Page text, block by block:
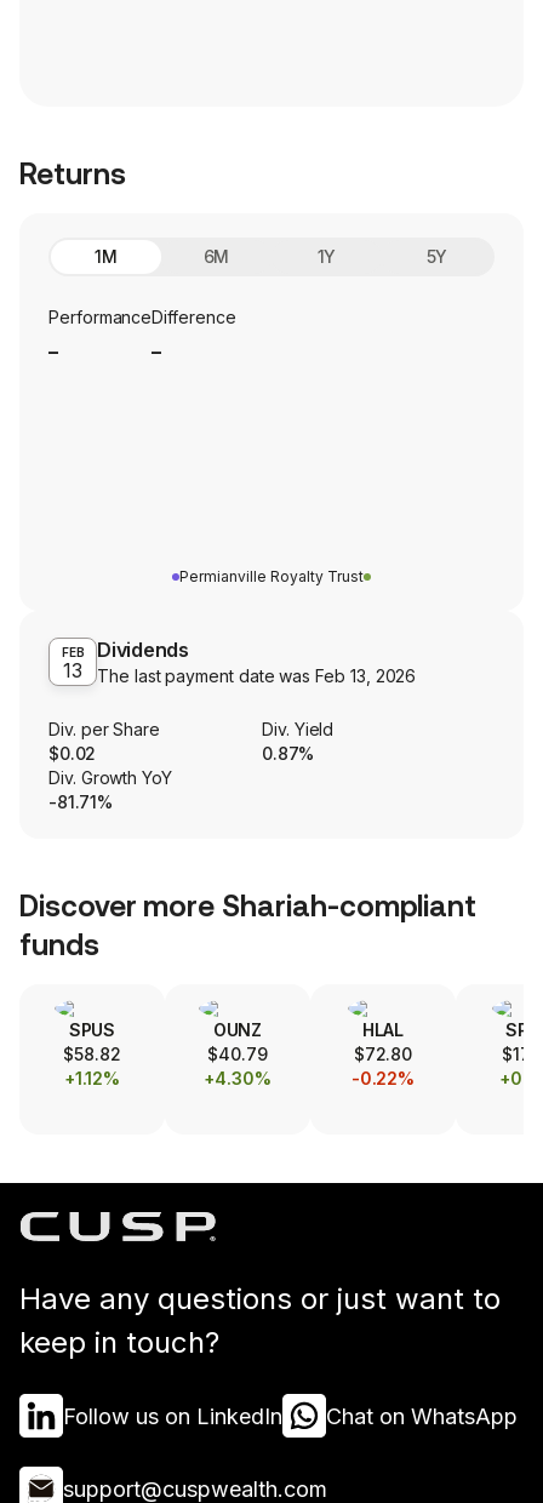
Returns
1M 6M 1Y 5Y
PerformanceDifference
Permianville Royalty Trust
FEB
13
Dividends
The last payment date wasFeb 13, 2026
Div. per Share
$0.02
Div. Yield
0.87%
Div. Growth YoY
-81.71%
Discover more Shariah-compliant
funds
SPUS
$58.82
+1.12%
OUNZ
$40.79
+4.30%
HLAL
$72.80
-0.22%
Have any questions or just want to
keep in touch?
Follow us on LinkedIn Chat on WhatsApp
support@cuspwealth.com